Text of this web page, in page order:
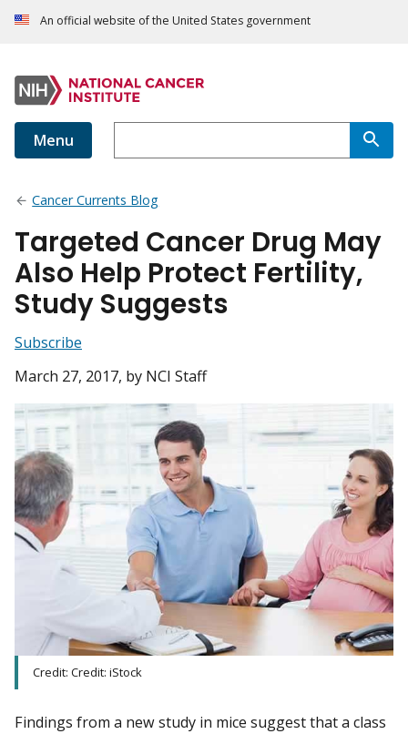
An official website of the United States government
Menu
Cancer Currents Blog
Targeted Cancer Drug May
Also Help Protect Fertility,
Study Suggests
Subscribe
March 27, 2017, by NCI Staff
Credit: Credit: iStock
Findings from a new study in mice suggest that a class